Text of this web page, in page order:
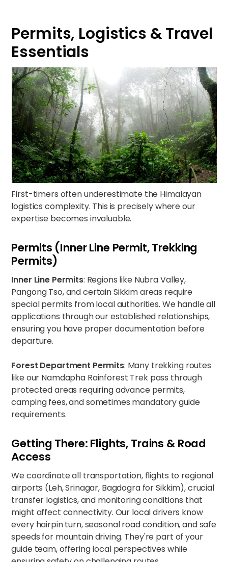
Permits, Logistics & Travel
Essentials
First-timers often underestimate the Himalayan
logistics complexity. This is precisely where our
expertise becomes invaluable.
Permits (Inner Line Permit, Trekking
Permits)
Inner Line Permits: Regions like Nubra Valley,
Pangong Tso, and certain Sikkim areas require
special permits from local authorities. We handle all
applications through our established relationships,
ensuring you have proper documentation before
departure.
Forest Department Permits: Many trekking routes
like our Namdapha Rainforest Trekpass through
protected areas requiring advance permits,
camping fees, and sometimes mandatory guide
requirements.
Getting There: Flights, Trains & Road
Access
We coordinate all transportation, flights to regional
airports (Leh, Srinagar, Bagdogra for Sikkim), crucial
transfer logistics, and monitoring conditions that
might affect connectivity. Our local drivers know
every hairpin turn, seasonal road condition, and safe
speeds for mountain driving. They're part of your
guide team, offering local perspectives while